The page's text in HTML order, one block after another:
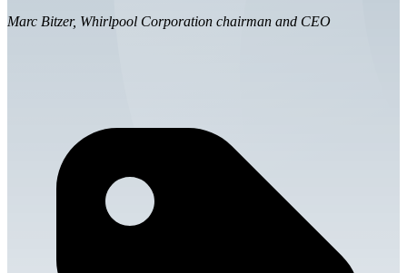
Marc Bitzer, Whirlpool Corporation chairman and CEO